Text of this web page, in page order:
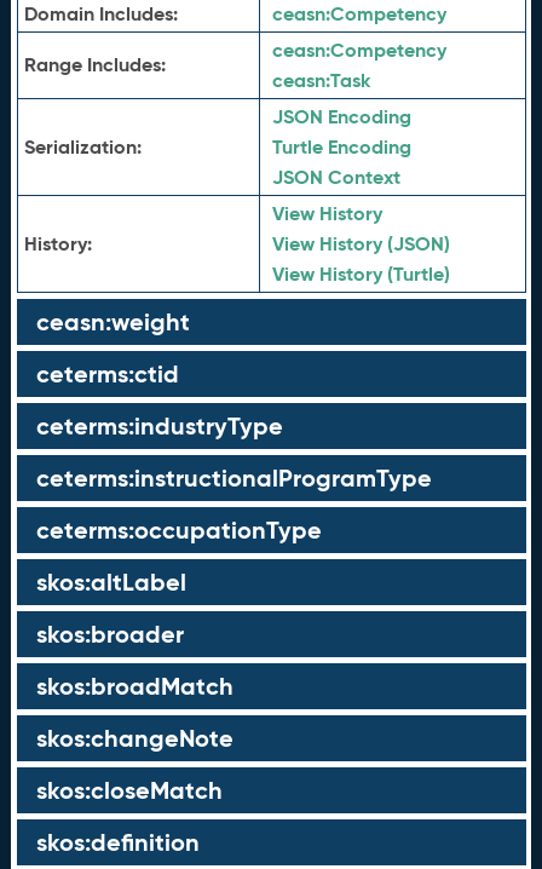
Domain Includes:
ceasn:Competency
Range Includes:
ceasn:Competency
ceasn:Task
Serialization:
JSON Encoding
Turtle Encoding
JSON Context
History:
View History
View History (JSON)
View History (Turtle)
ceasn:weight
ceterms:ctid
ceterms:industryType
ceterms:instructionalProgramType
ceterms:occupationType
skos:altLabel
skos:broader
skos:broadMatch
skos:changeNote
skos:closeMatch
skos:definition